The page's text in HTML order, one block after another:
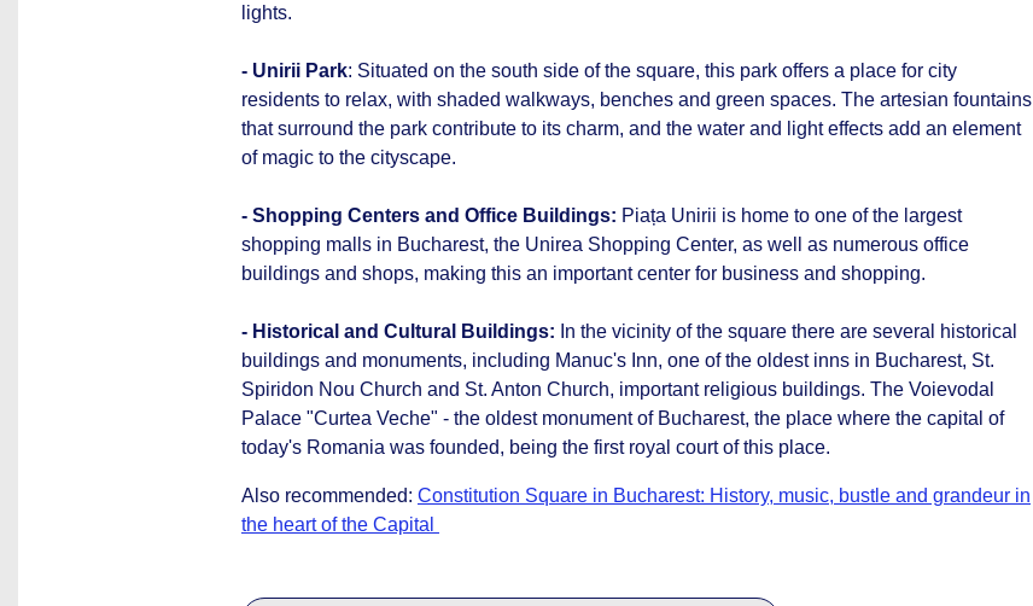
lights.
- Unirii Park: Situated on the south side of the square, this park offers a place for city
residents to relax, with shaded walkways, benches and green spaces. The artesian fountains
that surround the park contribute to its charm, and the water and light effects add an element
of magic to the cityscape.
- Shopping Centers and Office Buildings: Piața Unirii is home to one of the largest
shopping malls in Bucharest, the Unirea Shopping Center, as well as numerous office
buildings and shops, making this an important center for business and shopping.
- Historical and Cultural Buildings: In the vicinity of the square there are several historical
buildings and monuments, including Manuc's Inn, one of the oldest inns in Bucharest, St.
Spiridon Nou Church and St. Anton Church, important religious buildings. The Voievodal
Palace "Curtea Veche" - the oldest monument of Bucharest, the place where the capital of
today's Romania was founded, being the first royal court of this place.
Also recommended: Constitution Square in Bucharest: History, music, bustle and grandeur in
the heart of the Capital